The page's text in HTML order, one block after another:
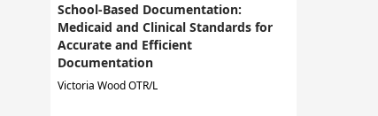
School-Based Documentation:
Medicaid and Clinical Standards for
Accurate and Efficient
Documentation
Victoria Wood OTR/L